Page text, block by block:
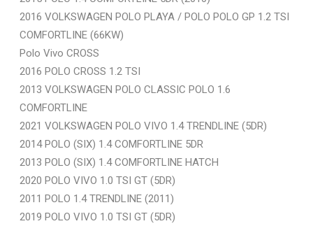
2016 VOLKSWAGEN POLO PLAYA / POLO POLO GP 1.2 TSI
COMFORTLINE (66KW)
Polo Vivo CROSS
2016 POLO CROSS 1.2 TSI
2013 VOLKSWAGEN POLO CLASSIC POLO 1.6
COMFORTLINE
2021 VOLKSWAGEN POLO VIVO 1.4 TRENDLINE (5DR)
2014 POLO (SIX) 1.4 COMFORTLINE 5DR
2013 POLO (SIX) 1.4 COMFORTLINE HATCH
2020 POLO VIVO 1.0 TSI GT (5DR)
2011 POLO 1.4 TRENDLINE (2011)
2019 POLO VIVO 1.0 TSI GT (5DR)